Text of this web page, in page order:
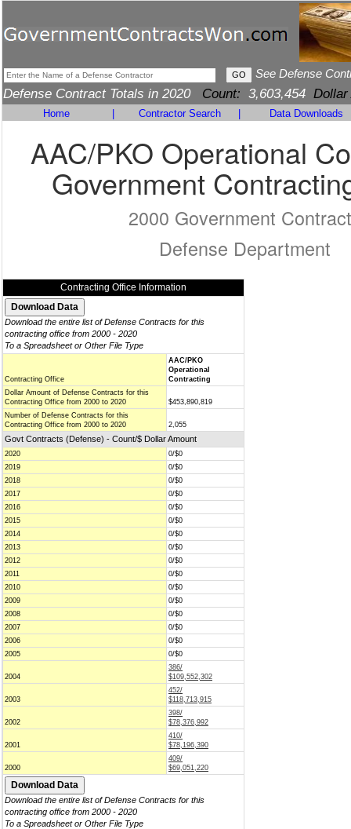
See Defense
Defense Contract Totals in 2020 Count: 3,603,454 Dollar
Home Contractor Search Data Downloads
AAC/PKO Operational
Government
2000 Government
Defense Department
Contracting Office Information
Download the entire list of Defense Contracts for this
contracting office from 2000 - 2020
To a Spreadsheet or Other File Type
Contracting Office
AAC/PKO
Operational
Contracting
Dollar Amount of Defense Contracts for this
Contracting Office from 2000 to 2020
$453,890,819
Number of Defense Contracts for this
Contracting Office from 2000 to 2020
2,055
Govt Contracts (Defense) - Count/$ Dollar Amount
2020
0/$0
2019
0/$0
2018
0/$0
2017
0/$0
2016
0/$0
2015
0/$0
2014
0/$0
2013
0/$0
2012
0/$0
2011
0/$0
2010
0/$0
2009
0/$0
2008
0/$0
2007
0/$0
2006
0/$0
2005
0/$0
2004
386/
$109,552,302
2003
452/
$118,713,915
2002
398/
$78,376,992
2001
410/
$78,196,390
2000
409/
$69,051,220
Download the entire list of Defense Contracts for this
contracting office from 2000 - 2020
To a Spreadsheet or Other File Type